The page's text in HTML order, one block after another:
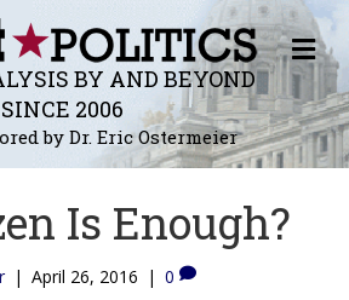
BY AND BEYOND
2006
by Dr. Eric Ostermeier
M
E
N
U
Is Enough?
| April 26, 2016 | 0